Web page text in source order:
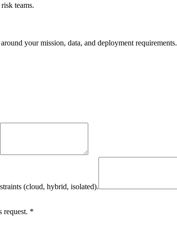
teams.
your mission, data, and deployment requirements.
(cloud, hybrid, isolated).
request. *